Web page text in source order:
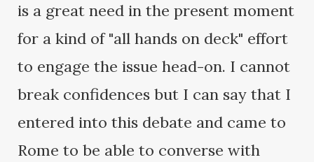
is a great need in the present moment
for a kind of "all hands on deck" effort
to engage the issue head-on. I cannot
break confidences but I can say that I
entered into this debate and came to
Rome to be able to converse with